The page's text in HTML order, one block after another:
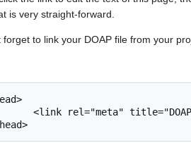
is very straight-forward.
forget to link your DOAP file from your